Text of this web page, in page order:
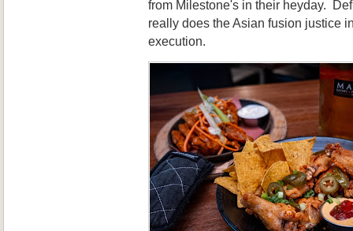
from Milestone's in their heyday.
really does the Asian fusion justice
execution.